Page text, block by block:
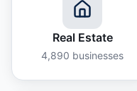
Real Estate
4,890 businesses